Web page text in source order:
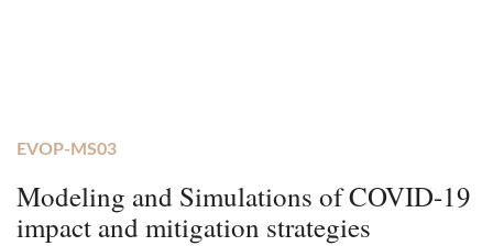
EVOP-MS03
Modeling and Simulations of COVID-19
impact and mitigation strategies